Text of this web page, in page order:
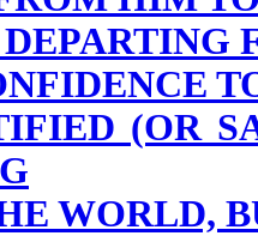
(OR
WORLD,